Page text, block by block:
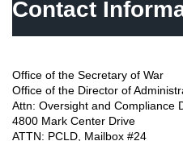
Contact
Office of the Secretary of War
Office of the Director of
Attn: Oversight and Compliance
4800 Mark Center Drive
ATTN: PCLD, Mailbox #24